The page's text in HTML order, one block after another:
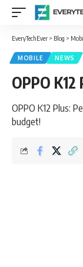
EveryTechEver > Blog >
MOBILE NEWS
OPPO
OPPO K12 Plus:
budget!